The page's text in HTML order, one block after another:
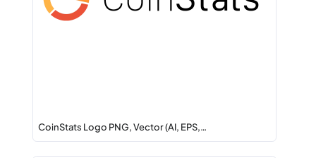
CoinStats Logo PNG, Vector (AI, EPS,…